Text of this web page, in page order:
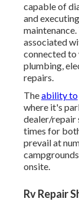
capable of
and
associated
connected to
plumbing,
repairs.
Theability to
where it's
dealer/repair
times for
prevail at
onsite.
Rv Repair